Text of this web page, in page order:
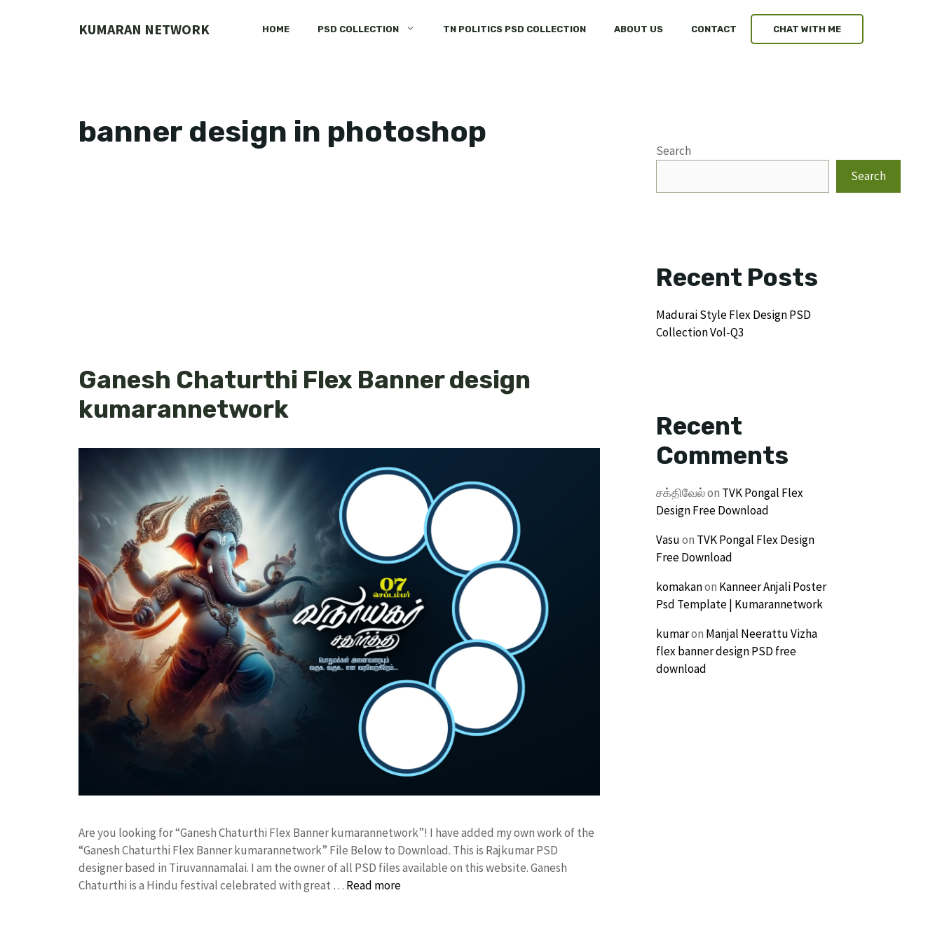
KUMARAN NETWORK HOME PSD COLLECTION TN POLITICS PSD COLLECTION ABOUT US CONTACT CHAT WITH ME
banner design in photoshop
Ganesh Chaturthi Flex Banner design
kumarannetwork
Are you looking for “Ganesh Chaturthi Flex Banner kumarannetwork”! I have added my own work of the
“Ganesh Chaturthi Flex Banner kumarannetwork” File Below to Download. This is Rajkumar PSD
designer based in Tiruvannamalai. I am the owner of all PSD files available on this website. Ganesh
Chaturthi is a Hindu festival celebrated with great … Read more
Search
Search
Recent Posts
Madurai Style Flex Design PSD
Collection Vol-Q3
Recent
Comments
சக்திவேல்on TVK Pongal Flex
Design Free Download
Vasuon TVK Pongal Flex Design
Free Download
komakanon Kanneer Anjali Poster
Psd Template | Kumarannetwork
kumaron Manjal Neerattu Vizha
flex banner design PSD free
download